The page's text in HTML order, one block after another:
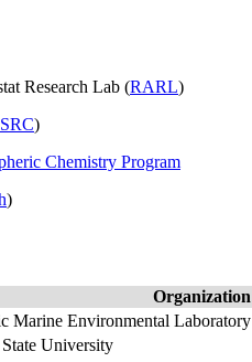
Research Lab (RARL)
)
Chemistry Program
)
Organization
Marine Environmental Laboratory
University